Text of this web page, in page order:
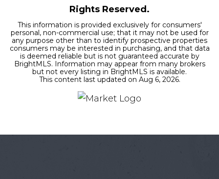
Rights Reserved.
This information is provided exclusively for consumers'
personal, non-commercial use; that it may not be used for
any purpose other than to identify prospective properties
consumers may be interested in purchasing, and that data
is deemed reliable but is not guaranteed accurate by
BrightMLS. Information may appear from many brokers
but not every listing in BrightMLS is available.
This content last updated on Aug 6, 2026.